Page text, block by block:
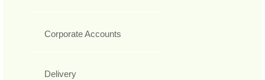
Corporate Accounts
Delivery